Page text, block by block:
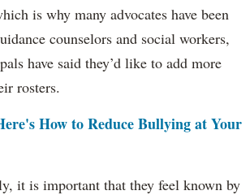
is why many advocates have been
counselors and social workers,
have said they’d like to add more
rosters.
How to Reduce Bullying at Your
it is important that they feel known by